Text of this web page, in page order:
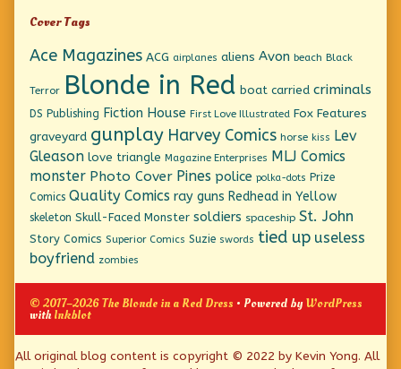
Cover Tags
Ace Magazines ACG airplanes aliens Avon beach Black
Terror Blonde in Red boat carried criminals
DS Publishing Fiction House First Love Illustrated Fox Features
graveyard gunplay Harvey Comics horse kiss
Lev
Gleason love triangle Magazine Enterprises
MLJ Comics
monster Photo Cover Pines police polka-dots Prize
Comics Quality Comics ray guns Redhead in Yellow
skeleton Skull-Faced Monster soldiers spaceship St. John
Story Comics Superior Comics Suzie swords tied up useless
boyfriend zombies
© 2017–2026 The Blonde in a Red Dress • Powered byWordPress
withInkblot
Page
All original blog content is copyright © 2022 by Kevin Yong. All